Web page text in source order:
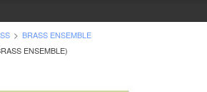
BRASS ENSEMBLE
ENSEMBLE)